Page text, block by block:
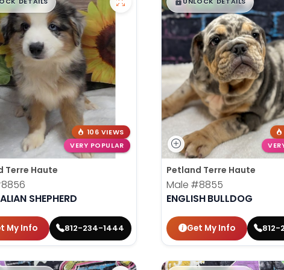
106 VIEWS
VERY POPULAR
Terre Haute
SHEPHERD
My Info 812-234-1444
Petland Terre Haute
Male #8855
ENGLISH BULLDOG
Get My Info 812-